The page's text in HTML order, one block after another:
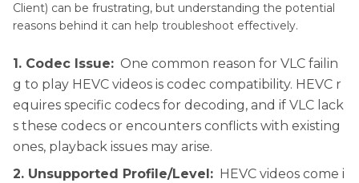
Client) can be frustrating, but understanding the potential
reasons behind it can help troubleshoot effectively.
1. Codec Issue: One common reason for VLC failin
g to play HEVC videos is codec compatibility. HEVC r
equires specific codecs for decoding, and if VLC lack
s these codecs or encounters conflicts with existing
ones, playback issues may arise.
2. Unsupported Profile/Level: HEVC videos come i